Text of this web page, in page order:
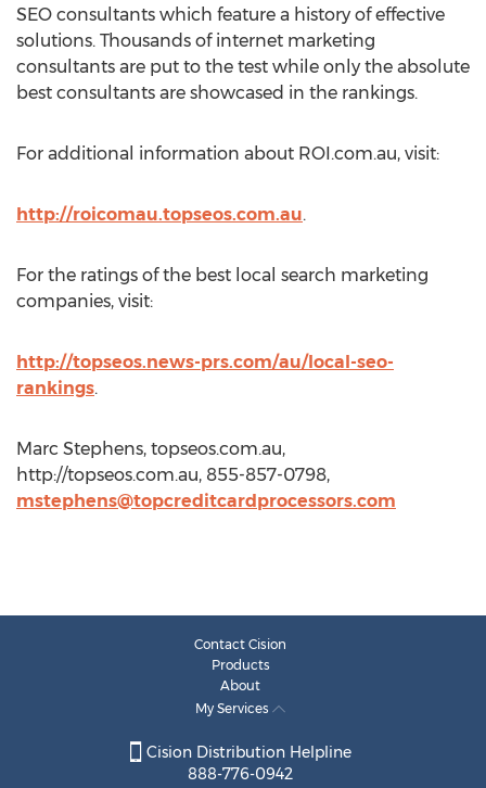
SEO consultants which feature a history of effective
solutions. Thousands of internet marketing
consultants are put to the test while only the absolute
best consultants are showcased in the rankings.
For additional information about ROI.com.au, visit:
http://roicomau.topseos.com.au.
For the ratings of the best local search marketing
companies, visit:
http://topseos.news-prs.com/au/local-seo-
rankings.
Marc Stephens, topseos.com.au,
http://topseos.com.au, 855-857-0798,
mstephens@topcreditcardprocessors.com
Contact Cision
Products
About
My Services
Cision Distribution Helpline
888-776-0942